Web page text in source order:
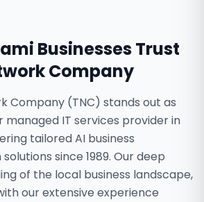
Businesses Trust
Company
Company (TNC) stands out as
managed IT services provider in
tailored AI business
since 1989. Our deep
of the local business landscape,
our extensive experience